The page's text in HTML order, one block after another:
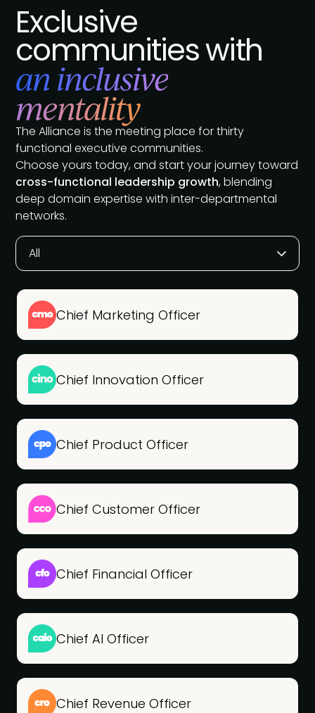
Exclusive
communities with
an inclusive
mentality
The Alliance is the meeting place for thirty
functional executive communities.
Choose yours today, and start your journey toward
cross-functional leadership growth, blending
deep domain expertise with inter-departmental
networks.
All
Chief Marketing Officer
Chief Innovation Officer
Chief Product Officer
Chief Customer Officer
Chief Financial Officer
Chief AI Officer
Chief Revenue Officer